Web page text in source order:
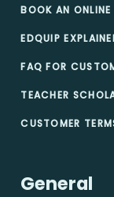
BOOK AN ONLINE
EDQUIP
FAQ FOR
TEACHER
CUSTOMER
General